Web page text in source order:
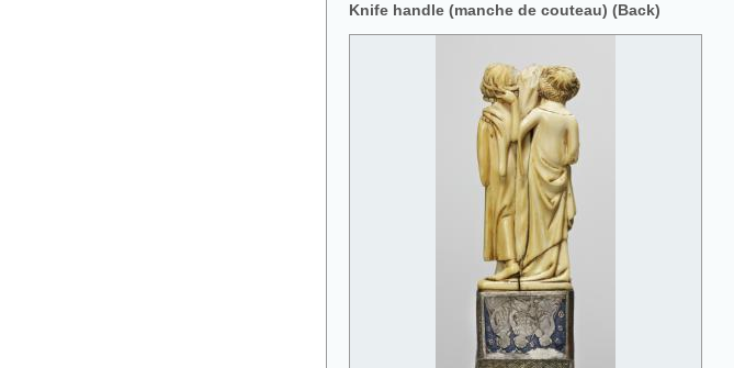
Knife handle (manche de couteau) (Back)